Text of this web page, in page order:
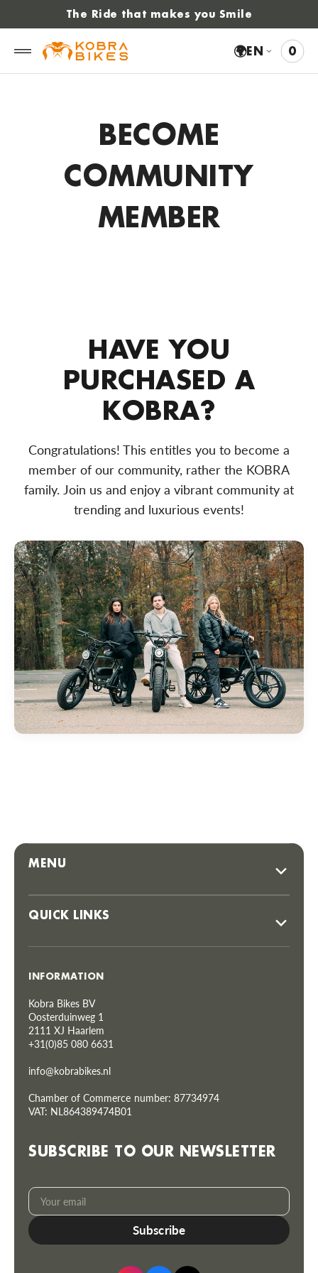
The Ride that makes you Smile
🌍EN 00
BECOME
COMMUNITY
MEMBER
HAVE YOU
PURCHASED A
KOBRA?
Congratulations! This entitles you to become a
member of our community, rather the KOBRA
family. Join us and enjoy a vibrant community at
trending and luxurious events!
MENU
QUICK LINKS
INFORMATION
Kobra Bikes BV
Oosterduinweg 1
2111 XJ Haarlem
+31(0)85 080 6631
info@kobrabikes.nl
Chamber of Commerce number: 87734974
VAT: NL864389474B01
SUBSCRIBE TO OUR NEWSLETTER
Your
email
Subscribe